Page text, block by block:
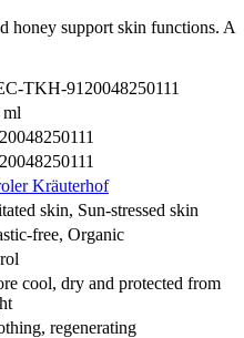
honey support skin functions. A
TKH-9120048250111
ml
Kräuterhof
skin, Sun-stressed skin
free, Organic
cool, dry and protected from
regenerating